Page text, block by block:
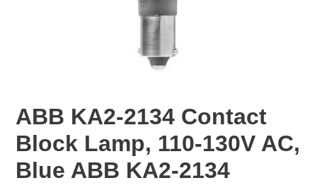
ABB KA2-2134 Contact
Block Lamp, 110-130V AC,
Blue ABB KA2-2134